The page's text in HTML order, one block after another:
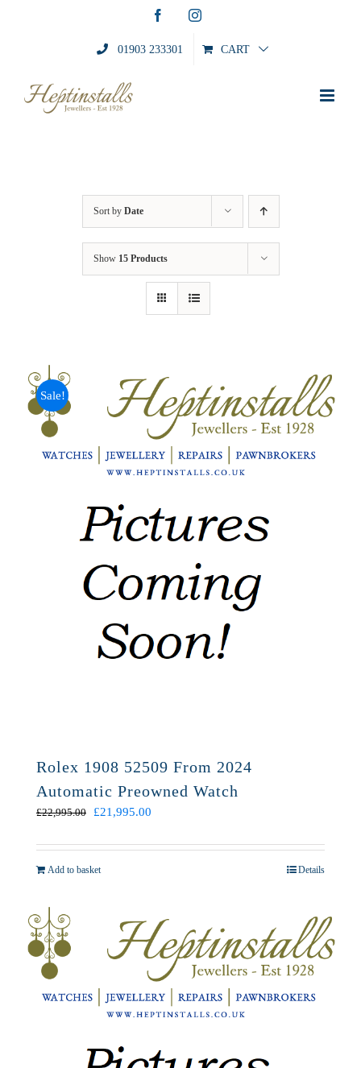
FacebookInstagram
01903 233301 CART
Sort by Date
Show 15 Products
Sale!
Rolex 1908 52509 From 2024
Automatic Preowned Watch
£22,995.00
Original
was:
£22,995.00.
£21,995.00
is:
Add to basket Details